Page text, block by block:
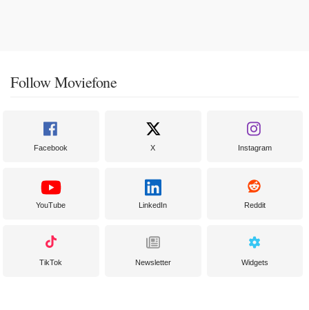
Follow Moviefone
Facebook X Instagram
YouTube LinkedIn Reddit
TikTok Newsletter Widgets